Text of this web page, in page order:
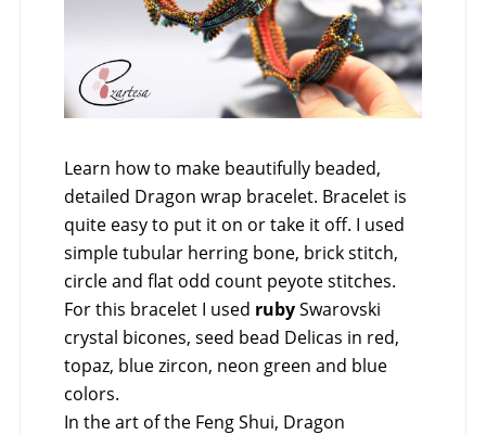
Learn how to make beautifully beaded,
detailed Dragon wrap bracelet. Bracelet is
quite easy to put it on or take it off. I used
simple tubular herring bone, brick stitch,
circle and flat odd count peyote stitches.
For this bracelet I used rubySwarovski
crystal bicones, seed bead Delicas in red,
topaz, blue zircon, neon green and blue
colors.
In the art of the Feng Shui, Dragon